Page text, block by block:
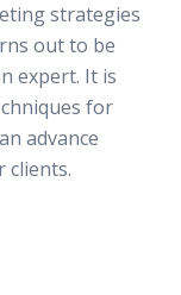
strategies
out to be
expert. It is
for
advance
clients.